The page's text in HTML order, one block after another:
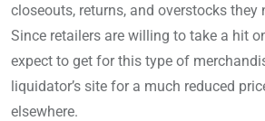
closeouts, returns, and overstocks they
Since retailers are willing to take a hit
expect to get for this type of
liquidator’s site for a much reduced
elsewhere.